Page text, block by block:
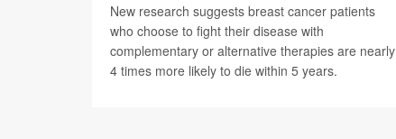
New research suggests breast cancer patients
who choose to fight their disease with
complementary or alternative therapies are nearly
4 times more likely to die within 5 years.